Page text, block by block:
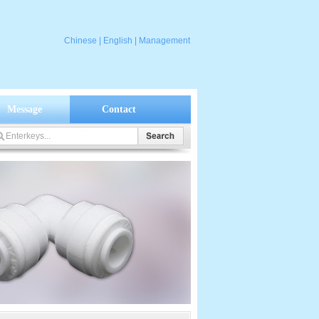
Chinese English Management
Message Contact